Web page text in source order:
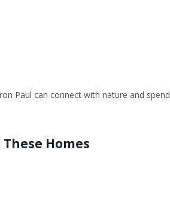
Paul can connect with nature and spend
Homes